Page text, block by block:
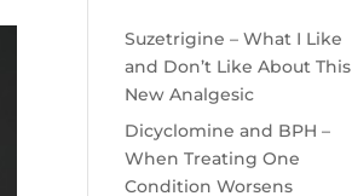
Suzetrigine – What I Like
and Don’t Like About This
New Analgesic
Dicyclomine and BPH –
When Treating One
Condition Worsens